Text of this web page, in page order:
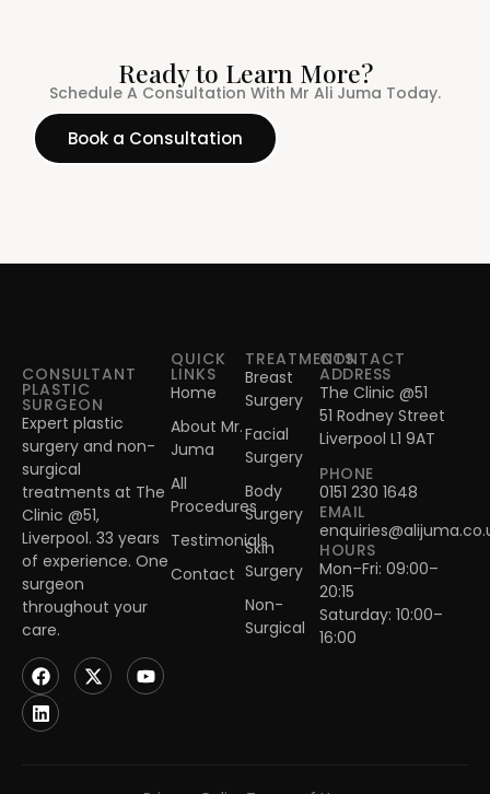
Ready to Learn More?
Schedule A Consultation With Mr Ali Juma Today.
Book a Consultation
CONSULTANT
PLASTIC
SURGEON
Expert plastic
surgery and non-
surgical
treatments at The
Clinic @51,
Liverpool. 33 years
of experience. One
surgeon
throughout your
care.
QUICK
LINKS
Home
About Mr.
Juma
All
Procedures
Testimonials
Contact
TREATMENTS
Breast
Surgery
Facial
Surgery
Body
Surgery
Skin
Surgery
Non-
Surgical
CONTACT
ADDRESS
The Clinic @51
51 Rodney Street
Liverpool L1 9AT
PHONE
0151 230 1648
EMAIL
HOURS
Mon–Fri: 09:00–
20:15
Saturday: 10:00–
16:00